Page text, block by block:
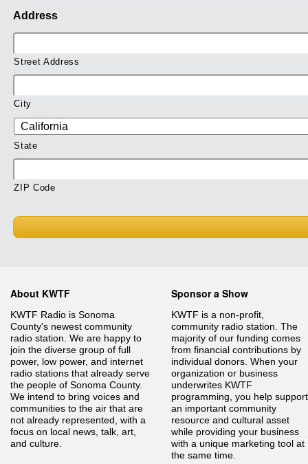
Address
Street Address
City
State
ZIP Code
About KWTF
KWTF Radio is Sonoma
County's newest community
radio station. We are happy to
join the diverse group of full
power, low power, and internet
radio stations that already serve
the people of Sonoma County.
We intend to bring voices and
communities to the air that are
not already represented, with a
focus on local news, talk, art,
and culture.
Sponsor a Show
KWTF is a non-profit,
community radio station. The
majority of our funding comes
from financial contributions by
individual donors. When your
organization or business
underwrites KWTF
programming, you help support
an important community
resource and cultural asset
while providing your business
with a unique marketing tool at
the same time.